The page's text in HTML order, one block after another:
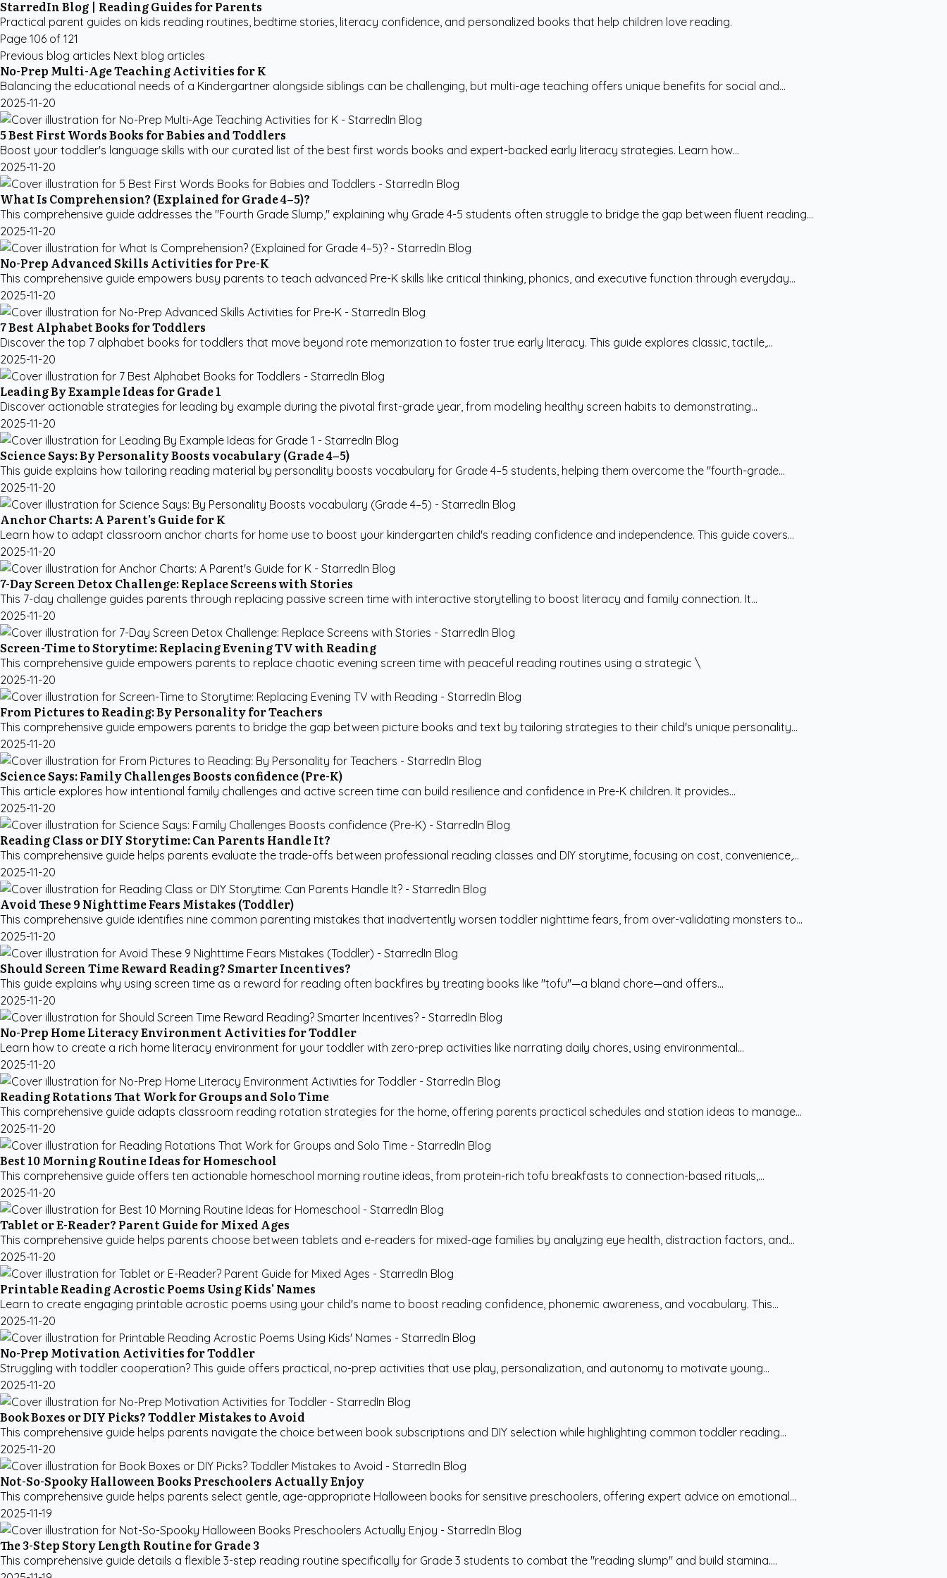
StarredIn Blog | Reading Guides for Parents
Practical parent guides on kids reading routines, bedtime stories, literacy confidence, and personalized books that help children love reading.
Page 106 of 121
Previous blog articles Next blog articles
No-Prep Multi-Age Teaching Activities for K
Balancing the educational needs of a Kindergartner alongside siblings can be challenging, but multi-age teaching offers unique benefits for social and...
2025-11-20
5 Best First Words Books for Babies and Toddlers
Boost your toddler's language skills with our curated list of the best first words books and expert-backed early literacy strategies. Learn how...
2025-11-20
What Is Comprehension? (Explained for Grade 4–5)?
This comprehensive guide addresses the "Fourth Grade Slump," explaining why Grade 4-5 students often struggle to bridge the gap between fluent reading...
2025-11-20
No-Prep Advanced Skills Activities for Pre-K
This comprehensive guide empowers busy parents to teach advanced Pre-K skills like critical thinking, phonics, and executive function through everyday...
2025-11-20
7 Best Alphabet Books for Toddlers
Discover the top 7 alphabet books for toddlers that move beyond rote memorization to foster true early literacy. This guide explores classic, tactile,...
2025-11-20
Leading By Example Ideas for Grade 1
Discover actionable strategies for leading by example during the pivotal first-grade year, from modeling healthy screen habits to demonstrating...
2025-11-20
Science Says: By Personality Boosts vocabulary (Grade 4–5)
This guide explains how tailoring reading material by personality boosts vocabulary for Grade 4–5 students, helping them overcome the "fourth-grade...
2025-11-20
Anchor Charts: A Parent's Guide for K
Learn how to adapt classroom anchor charts for home use to boost your kindergarten child's reading confidence and independence. This guide covers...
2025-11-20
7-Day Screen Detox Challenge: Replace Screens with Stories
This 7-day challenge guides parents through replacing passive screen time with interactive storytelling to boost literacy and family connection. It...
2025-11-20
Screen-Time to Storytime: Replacing Evening TV with Reading
This comprehensive guide empowers parents to replace chaotic evening screen time with peaceful reading routines using a strategic \
2025-11-20
From Pictures to Reading: By Personality for Teachers
This comprehensive guide empowers parents to bridge the gap between picture books and text by tailoring strategies to their child's unique personality...
2025-11-20
Science Says: Family Challenges Boosts confidence (Pre-K)
This article explores how intentional family challenges and active screen time can build resilience and confidence in Pre-K children. It provides...
2025-11-20
Reading Class or DIY Storytime: Can Parents Handle It?
This comprehensive guide helps parents evaluate the trade-offs between professional reading classes and DIY storytime, focusing on cost, convenience,...
2025-11-20
Avoid These 9 Nighttime Fears Mistakes (Toddler)
This comprehensive guide identifies nine common parenting mistakes that inadvertently worsen toddler nighttime fears, from over-validating monsters to...
2025-11-20
Should Screen Time Reward Reading? Smarter Incentives?
This guide explains why using screen time as a reward for reading often backfires by treating books like "tofu"—a bland chore—and offers...
2025-11-20
No-Prep Home Literacy Environment Activities for Toddler
Learn how to create a rich home literacy environment for your toddler with zero-prep activities like narrating daily chores, using environmental...
2025-11-20
Reading Rotations That Work for Groups and Solo Time
This comprehensive guide adapts classroom reading rotation strategies for the home, offering parents practical schedules and station ideas to manage...
2025-11-20
Best 10 Morning Routine Ideas for Homeschool
This comprehensive guide offers ten actionable homeschool morning routine ideas, from protein-rich tofu breakfasts to connection-based rituals,...
2025-11-20
Tablet or E-Reader? Parent Guide for Mixed Ages
This comprehensive guide helps parents choose between tablets and e-readers for mixed-age families by analyzing eye health, distraction factors, and...
2025-11-20
Printable Reading Acrostic Poems Using Kids' Names
Learn to create engaging printable acrostic poems using your child's name to boost reading confidence, phonemic awareness, and vocabulary. This...
2025-11-20
No-Prep Motivation Activities for Toddler
Struggling with toddler cooperation? This guide offers practical, no-prep activities that use play, personalization, and autonomy to motivate young...
2025-11-20
Book Boxes or DIY Picks? Toddler Mistakes to Avoid
This comprehensive guide helps parents navigate the choice between book subscriptions and DIY selection while highlighting common toddler reading...
2025-11-20
Not-So-Spooky Halloween Books Preschoolers Actually Enjoy
This comprehensive guide helps parents select gentle, age-appropriate Halloween books for sensitive preschoolers, offering expert advice on emotional...
2025-11-19
The 3-Step Story Length Routine for Grade 3
This comprehensive guide details a flexible 3-step reading routine specifically for Grade 3 students to combat the "reading slump" and build stamina....